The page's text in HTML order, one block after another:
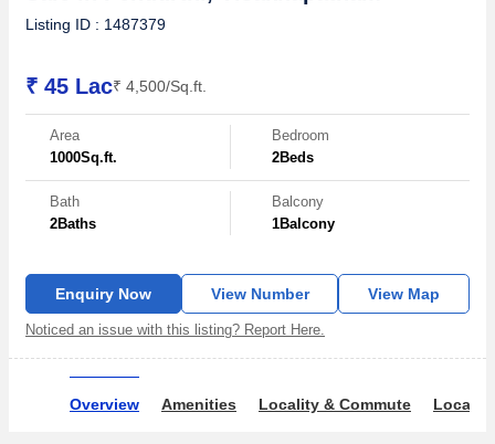
Listing ID : 1487379
₹ 45 Lac₹ 4,500/Sq.ft.
Area
1000Sq.ft.
Bedroom
2Beds
Bath
2Baths
Balcony
1Balcony
Enquiry Now View Number View Map
Noticed an issue with this listing? Report Here.
Overview Amenities Locality & Commute